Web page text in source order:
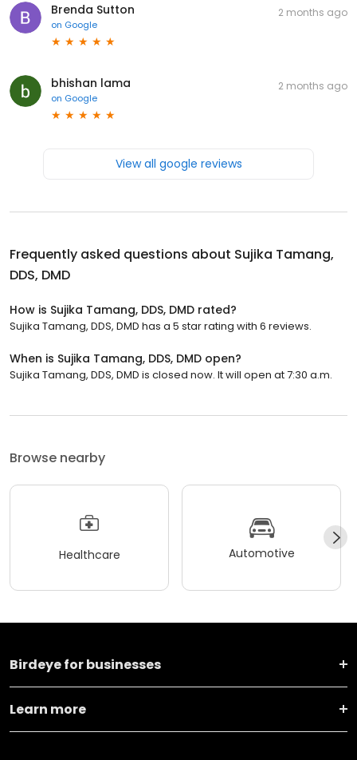
Brenda Sutton
on Google
2 months ago
bhishan lama
on Google
2 months ago
View all google reviews
Frequently asked questions about Sujika Tamang,
DDS, DMD
How is Sujika Tamang, DDS, DMD rated?
Sujika Tamang, DDS, DMD has a 5 star rating with 6 reviews.
When is Sujika Tamang, DDS, DMD open?
Sujika Tamang, DDS, DMD is closed now. It will open at 7:30 a.m.
Browse nearby
Healthcare Automotive
Birdeye for businesses
Learn more